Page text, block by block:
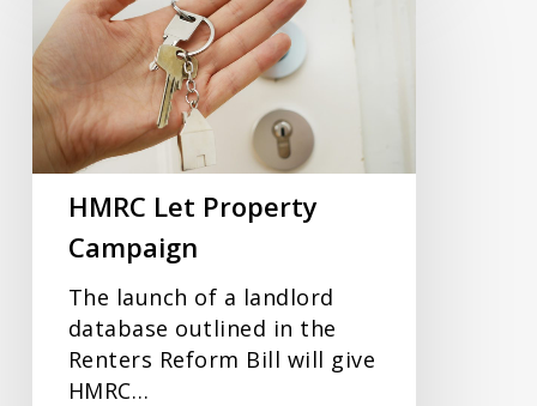
Property
Campaign
HMRC Let Property
Campaign
The launch of a landlord
database outlined in the
Renters Reform Bill will give
HMRC…